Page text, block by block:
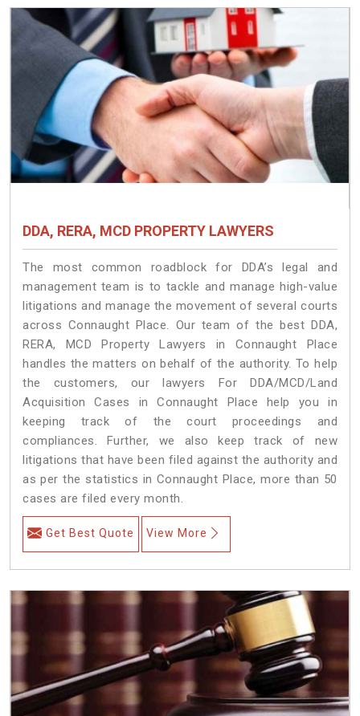
DDA, RERA, MCD PROPERTY LAWYERS
The most common roadblock for DDA’s legal and
management team is to tackle and manage high-value
litigations and manage the movement of several courts
across Connaught Place. Our team of the best DDA,
RERA, MCD Property Lawyers in Connaught Place
handles the matters on behalf of the authority. To help
the customers, our lawyers For DDA/MCD/Land
Acquisition Cases in Connaught Place help you in
keeping track of the court proceedings and
compliances. Further, we also keep track of new
litigations that have been filed against the authority and
as per the statistics in Connaught Place, more than 50
cases are filed every month.
Get Best Quote View More